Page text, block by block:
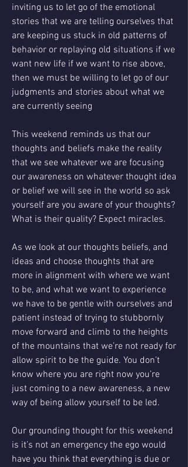
inviting us to let go of the emotional
stories that we are telling ourselves that
are keeping us stuck in old patterns of
behavior or replaying old situations if we
want new life if we want to rise above,
then we must be willing to let go of our
judgments and stories about what we
are currently seeing
This weekend reminds us that our
thoughts and beliefs make the reality
that we see whatever we are focusing
our awareness on whatever thought idea
or belief we will see in the world so ask
yourself are you aware of your thoughts?
What is their quality? Expect miracles.
As we look at our thoughts beliefs, and
ideas and choose thoughts that are
more in alignment with where we want
to be, and what we want to experience
we have to be gentle with ourselves and
patient instead of trying to stubbornly
move forward and climb to the heights
of the mountains that we’re not ready for
allow spirit to be the guide. You don’t
know where you are right now you’re
just coming to a new awareness, a new
way of being allow yourself to be led.
Our grounding thought for this weekend
is it’s not an emergency the ego would
have you think that everything is due or